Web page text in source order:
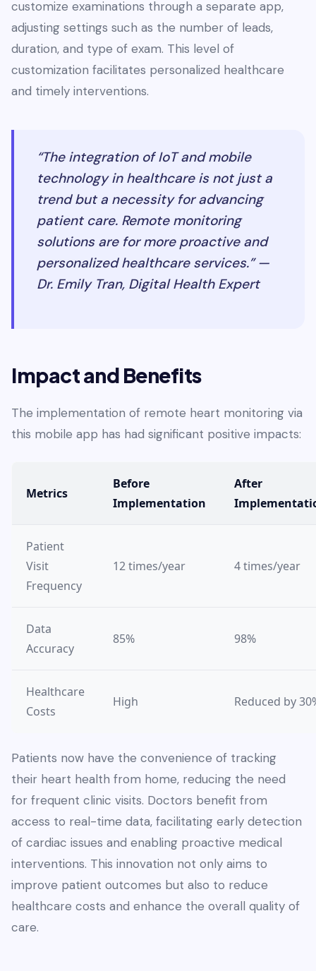
customize examinations through a separate app,
adjusting settings such as the number of leads,
duration, and type of exam. This level of
customization facilitates personalized healthcare
and timely interventions.
“The integration of IoT and mobile
technology in healthcare is not just a
trend but a necessity for advancing
patient care. Remote monitoring
solutions are for more proactive and
personalized healthcare services.” —
Dr. Emily Tran, Digital Health Expert
Impact and Benefits
The implementation of remote heart monitoring via
this mobile app has had significant positive impacts:
Metrics
Before
Implementation
After
Patient
Visit
Frequency
12 times/year 4 times/year
Data
Accuracy
85% 98%
Healthcare
Costs
High Reduced by
Patients now have the convenience of tracking
their heart health from home, reducing the need
for frequent clinic visits. Doctors benefit from
access to real-time data, facilitating early detection
of cardiac issues and enabling proactive medical
interventions. This innovation not only aims to
improve patient outcomes but also to reduce
healthcare costs and enhance the overall quality of
care.